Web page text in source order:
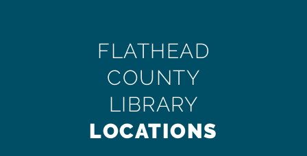
FLATHEAD
COUNTY
LIBRARY
LOCATIONS